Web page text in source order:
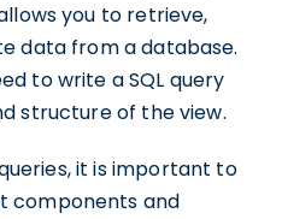
you to retrieve,
data from a database.
to write a SQL query
structure of the view.
it is important to
components and